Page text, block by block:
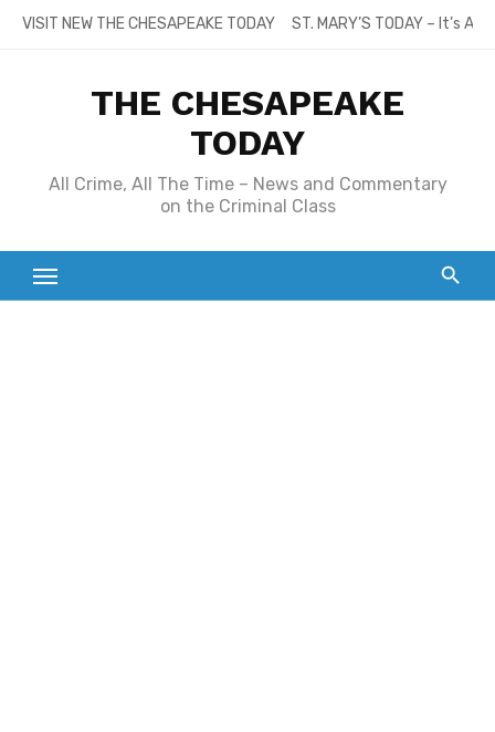
SkipVISIT NEW THE CHESAPEAKE TODAY ST. MARY’S TODAY – It’s
THE CHESAPEAKE
TODAY
All Crime, All The Time – News and Commentary
on the Criminal Class